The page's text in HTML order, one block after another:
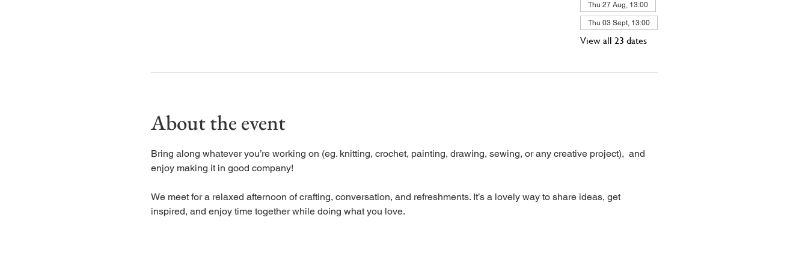
Thu 27 Aug, 13:00
Thu 03 Sept, 13:00
View all 23 dates
About the event
Bring along whatever you’re working on (eg. knitting, crochet, painting, drawing, sewing, or any creative project),  and
enjoy making it in good company!
We meet for a relaxed afternoon of crafting, conversation, and refreshments. It’s a lovely way to share ideas, get
inspired, and enjoy time together while doing what you love.